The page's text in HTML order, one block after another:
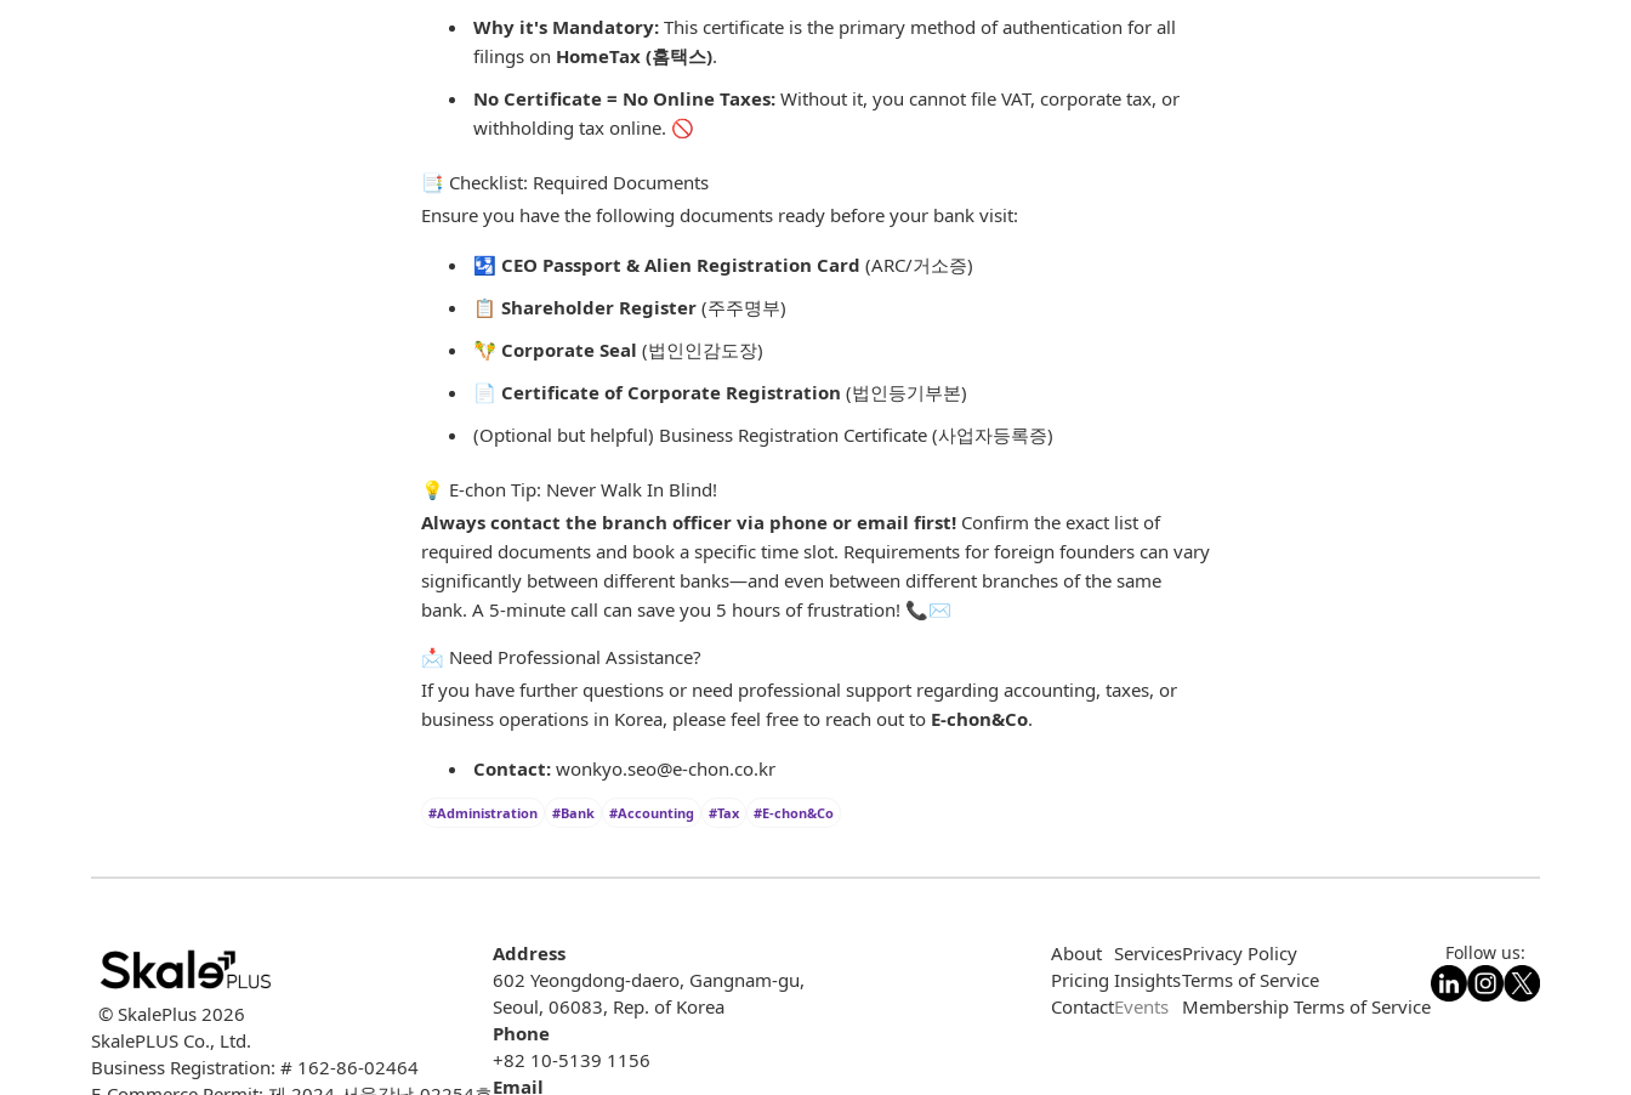
Why it's Mandatory: This certificate is the primary method of authentication for all
filings on HomeTax (홈택스).
No Certificate = No Online Taxes: Without it, you cannot file VAT, corporate tax, or
withholding tax online. 🚫
📑 Checklist: Required Documents
Ensure you have the following documents ready before your bank visit:
🛂 CEO Passport & Alien Registration Card (ARC/거소증)
📋 Shareholder Register (주주명부)
🪇 Corporate Seal (법인인감도장)
📄 Certificate of Corporate Registration (법인등기부본)
(Optional but helpful) Business Registration Certificate (사업자등록증)
💡 E-chon Tip: Never Walk In Blind!
Always contact the branch officer via phone or email first! Confirm the exact list of
required documents and book a specific time slot. Requirements for foreign founders can vary
significantly between different banks—and even between different branches of the same
bank. A 5-minute call can save you 5 hours of frustration! 📞✉️
📩 Need Professional Assistance?
If you have further questions or need professional support regarding accounting, taxes, or
business operations in Korea, please feel free to reach out to E-chon&Co.
Contact: wonkyo.seo@e-chon.co.kr
#Administration #Bank #Accounting #Tax #E-chon&Co
© SkalePlus 2026
SkalePLUS Co., Ltd.
Business Registration: # 162-86-02464
Address
602 Yeongdong-daero, Gangnam-gu,
Seoul, 06083, Rep. of Korea
Phone
+82 10-5139 1156
Email
About
Pricing
Contact
Services
Insights
Events
Privacy Policy
Terms of Service
Membership Terms of Service
Follow us: